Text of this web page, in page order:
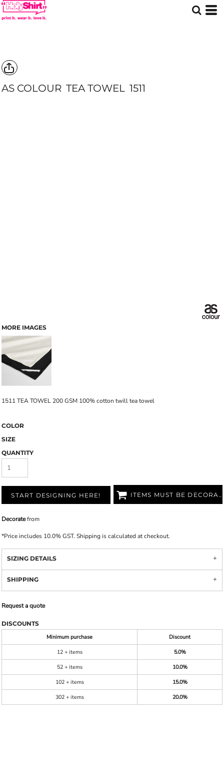
AS COLOUR TEA TOWEL 1511
MORE IMAGES
1511 TEA TOWEL 200 GSM 100% cotton twill tea towel
COLOR
SIZE
QUANTITY
START DESIGNING HERE! ITEMS MUST BE DECORATED
Decoratefrom
*Price includes 10.0% GST. Shipping is calculated at checkout.
SIZING DETAILS
SHIPPING
Request a quote
DISCOUNTS
Minimum purchase
Discount
12 + items
5.0%
52 + items
10.0%
102 + items
15.0%
302 + items
20.0%